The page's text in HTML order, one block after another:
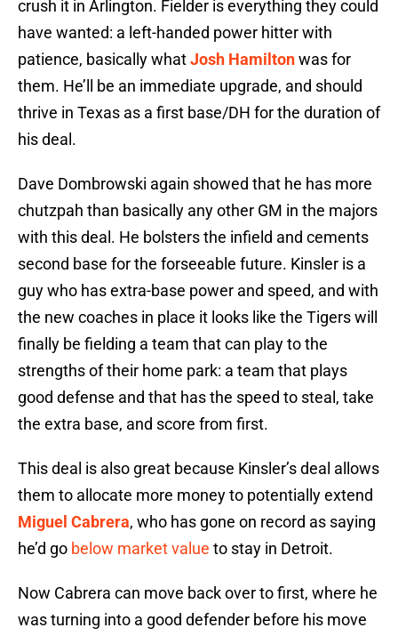
crush it in Arlington. Fielder is everything they could
have wanted: a left-handed power hitter with
patience, basically whatJosh Hamiltonwas for
them. He’ll be an immediate upgrade, and should
thrive in Texas as a first base/DH for the duration of
his deal.
Dave Dombrowski again showed that he has more
chutzpah than basically any other GM in the majors
with this deal. He bolsters the infield and cements
second base for the forseeable future. Kinsler is a
guy who has extra-base power and speed, and with
the new coaches in place it looks like the Tigers will
finally be fielding a team that can play to the
strengths of their home park: a team that plays
good defense and that has the speed to steal, take
the extra base, and score from first.
This deal is also great because Kinsler’s deal allows
them to allocate more money to potentially extend
Miguel Cabrera, who has gone on record as saying
he’d go below market value to stay in Detroit.
Now Cabrera can move back over to first, where he
was turning into a good defender before his move